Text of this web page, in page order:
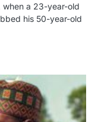
when a 23-year-old
his 50-year-old